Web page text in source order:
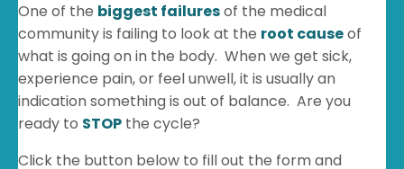
One of the biggest failuresof the medical
community is failing to look at the root causeof
what is going on in the body. When we get sick,
experience pain, or feel unwell, it is usually an
indication something is out of balance. Are you
ready to STOP the cycle?
Click the button below to fill out the form and